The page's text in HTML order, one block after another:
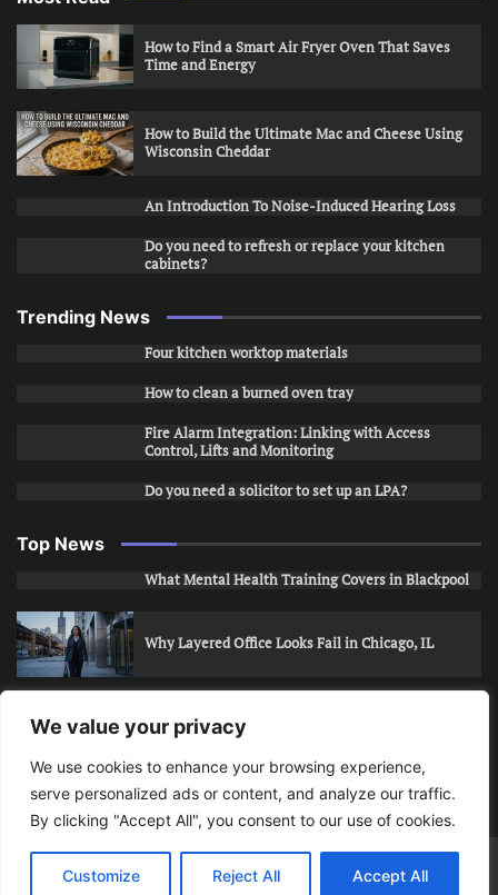
We value your privacy
We use cookies to enhance your browsing experience,
serve personalized ads or content, and analyze our traffic.
By clicking "Accept All", you consent to our use of cookies.
Customize Reject All Accept All
How to Find a Smart Air Fryer Oven That Saves
Time and Energy
How to Build the Ultimate Mac and Cheese Using
Wisconsin Cheddar
An Introduction To Noise-Induced Hearing Loss
Do you need to refresh or replace your kitchen
cabinets?
Trending News
Four kitchen worktop materials
How to clean a burned oven tray
Fire Alarm Integration: Linking with Access
Control, Lifts and Monitoring
Do you need a solicitor to set up an LPA?
Top News
What Mental Health Training Covers in Blackpool
Why Layered Office Looks Fail in Chicago, IL
How to Stop Unwanted Snapchat Adds in Phoenix,
AZ
How to Apply for Care Assistant Jobs
Bits Of Days© 2026 | Theme: Public News By Adore